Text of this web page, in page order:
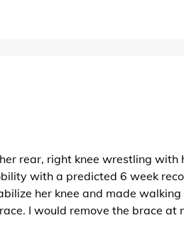
rear, right knee wrestling
with a predicted 6 week
her knee and made
I would remove the brace